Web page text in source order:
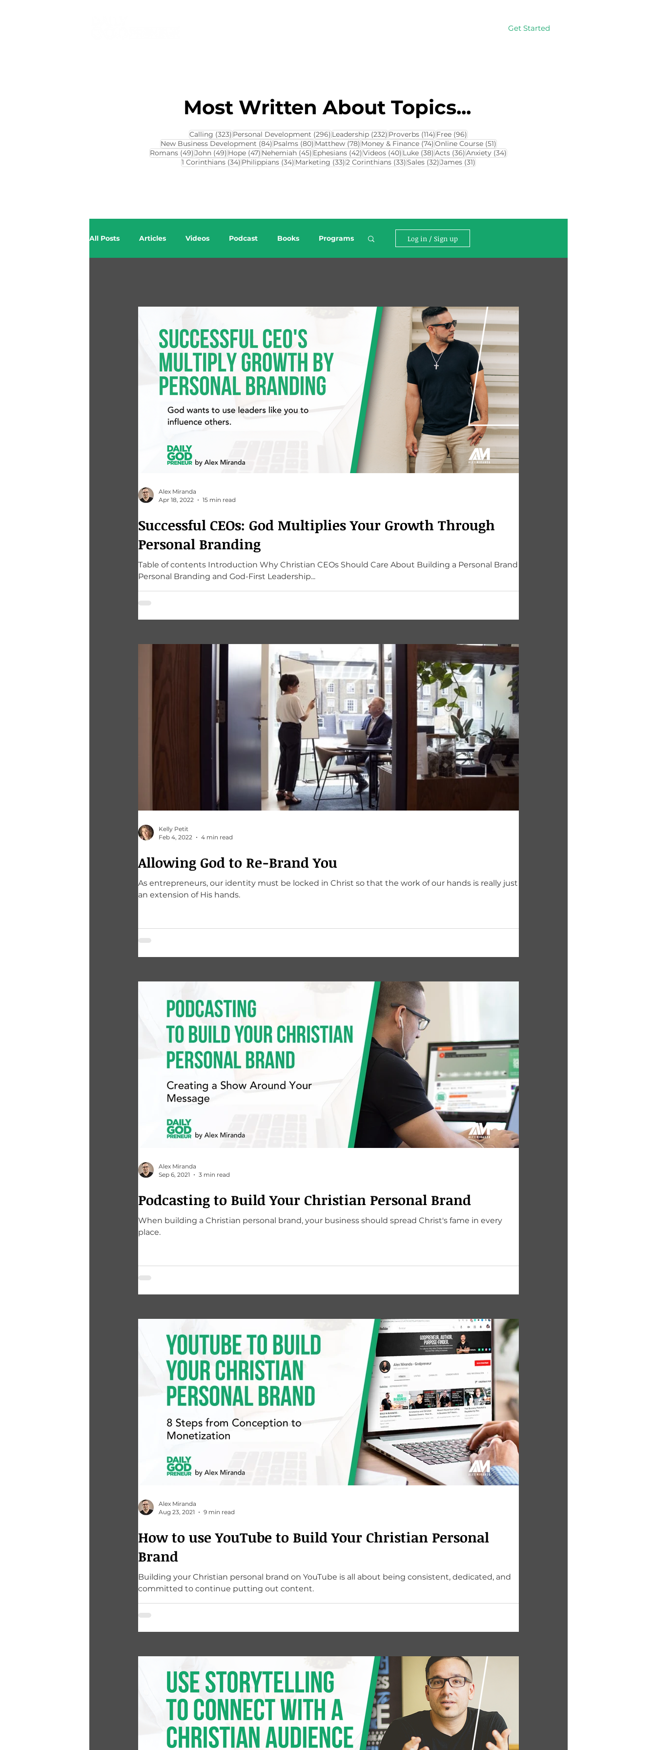
Get Started
Most Written About Topics...
Calling (323)323 posts
Personal Development (296)296 posts
Leadership (232)232 posts
Proverbs (114)114 posts
Free (96)96 posts
New Business Development (84)84 posts
Psalms (80)80 posts
Matthew (78)78 posts
Money & Finance (74)74 posts
Online Course (51)51 posts
Romans (49)49 posts
John (49)49 posts
Hope (47)47 posts
Nehemiah (45)45 posts
Ephesians (42)42 posts
Videos (40)40 posts
Luke (38)38 posts
Acts (36)36 posts
Anxiety (34)34 posts
1 Corinthians (34)34 posts
Philippians (34)34 posts
Marketing (33)33 posts
2 Corinthians (33)33 posts
Sales (32)32 posts
James (31)31 posts
All Posts Articles Videos Podcast Books Programs Log in / Sign up
Successful CEOs: God Multiplies Your Growth Through
Personal Branding
Table of contents Introduction Why Christian CEOs Should Care About Building a Personal Brand
Personal Branding and God-First Leadership...
Alex Miranda
Apr 18, 2022
15 min read
Allowing God to Re-Brand You
As entrepreneurs, our identity must be locked in Christ so that the work of our hands is really just
an extension of His hands.
Kelly Petit
Feb 4, 2022
4 min read
Podcasting to Build Your Christian Personal Brand
When building a Christian personal brand, your business should spread Christ's fame in every
place.
Alex Miranda
Sep 6, 2021
3 min read
How to use YouTube to Build Your Christian Personal
Brand
Building your Christian personal brand on YouTube is all about being consistent, dedicated, and
committed to continue putting out content.
Alex Miranda
Aug 23, 2021
9 min read